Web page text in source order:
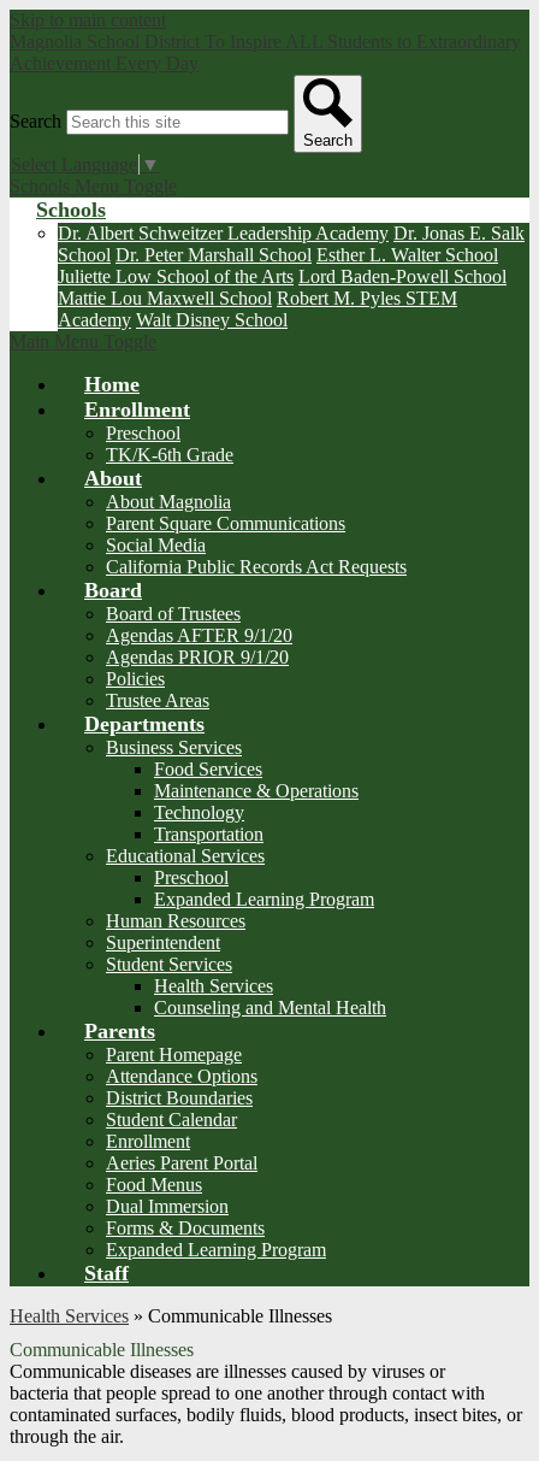
Skip to main content
Magnolia School District To Inspire ALL Students to Extraordinary
Achievement Every Day
Search
Search
Select Language ▼
Schools Menu Toggle
Schools
Dr. Albert Schweitzer Leadership Academy Dr. Jonas E. Salk
School Dr. Peter Marshall School Esther L. Walter School
Juliette Low School of the Arts Lord Baden-Powell School
Mattie Lou Maxwell School Robert M. Pyles STEM
Academy Walt Disney School
Main Menu Toggle
Home
Enrollment
Preschool
TK/K-6th Grade
About
About Magnolia
Parent Square Communications
Social Media
California Public Records Act Requests
Board
Board of Trustees
Agendas AFTER 9/1/20
Agendas PRIOR 9/1/20
Policies
Trustee Areas
Departments
Business Services
Food Services
Maintenance & Operations
Technology
Transportation
Educational Services
Preschool
Expanded Learning Program
Human Resources
Superintendent
Student Services
Health Services
Counseling and Mental Health
Parents
Parent Homepage
Attendance Options
District Boundaries
Student Calendar
Enrollment
Aeries Parent Portal
Food Menus
Dual Immersion
Forms & Documents
Expanded Learning Program
Staff
Health Services » Communicable Illnesses
Communicable Illnesses
Communicable diseases are illnesses caused by viruses or
bacteria that people spread to one another through contact with
contaminated surfaces, bodily fluids, blood products, insect bites, or
through the air.